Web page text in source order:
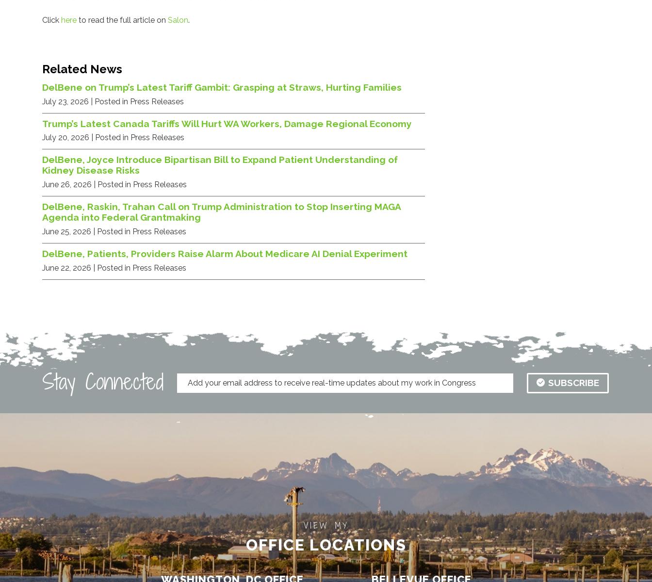
Click here to read the full article on Salon.
Related News
DelBene on Trump’s Latest Tariff Gambit: Grasping at Straws, Hurting Families
July 23, 2026 | Posted in Press Releases
Trump’s Latest Canada Tariffs Will Hurt WA Workers, Damage Regional Economy
July 20, 2026 | Posted in Press Releases
DelBene, Joyce Introduce Bipartisan Bill to Expand Patient Understanding of
Kidney Disease Risks
June 26, 2026 | Posted in Press Releases
DelBene, Raskin, Trahan Call on Trump Administration to Stop Inserting MAGA
Agenda into Federal Grantmaking
June 25, 2026 | Posted in Press Releases
DelBene, Patients, Providers Raise Alarm About Medicare AI Denial Experiment
June 22, 2026 | Posted in Press Releases
Stay Connected SUBSCRIBE
VIEW MY
OFFICE LOCATIONS